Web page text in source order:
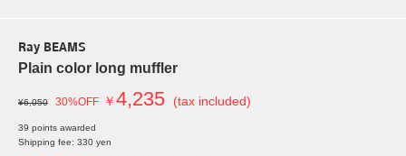
Ray BEAMS
Plain color long muffler
¥6,050 30%OFF ￥4,235 (tax included)
39 points awarded
Shipping fee: 330 yen